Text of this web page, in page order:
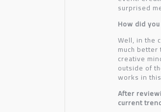
surprised
How did
Well, in the
much
creative
outside of
works in
After
current